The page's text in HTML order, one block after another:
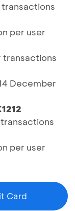
per user
transactions
December
per user
Card